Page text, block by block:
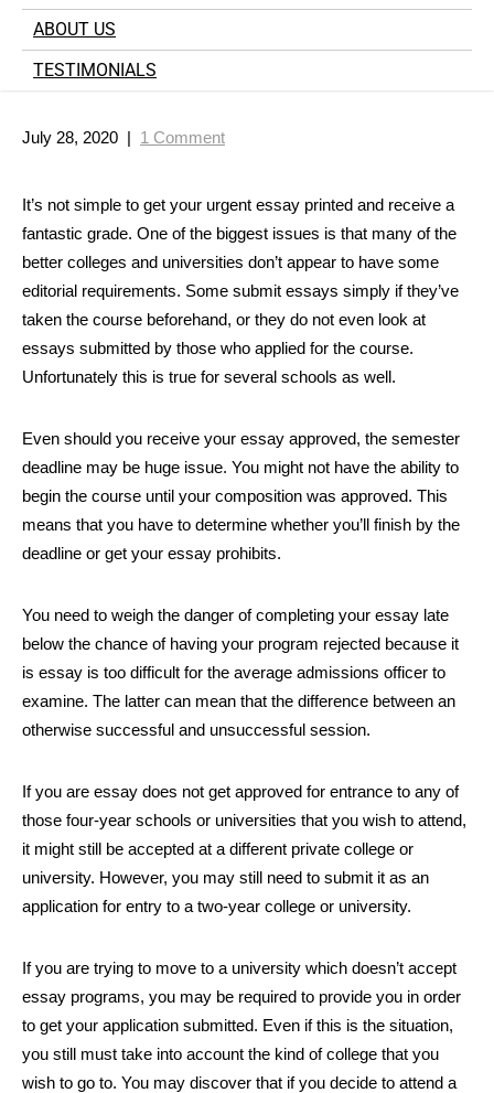
ABOUT US
TESTIMONIALS
July 28, 2020 | 1 Comment
It’s not simple to get your urgent essay printed and receive a
fantastic grade. One of the biggest issues is that many of the
better colleges and universities don’t appear to have some
editorial requirements. Some submit essays simply if they’ve
taken the course beforehand, or they do not even look at
essays submitted by those who applied for the course.
Unfortunately this is true for several schools as well.
Even should you receive your essay approved, the semester
deadline may be huge issue. You might not have the ability to
begin the course until your composition was approved. This
means that you have to determine whether you’ll finish by the
deadline or get your essay prohibits.
You need to weigh the danger of completing your essay late
below the chance of having your program rejected because it
is essay is too difficult for the average admissions officer to
examine. The latter can mean that the difference between an
otherwise successful and unsuccessful session.
If you are essay does not get approved for entrance to any of
those four-year schools or universities that you wish to attend,
it might still be accepted at a different private college or
university. However, you may still need to submit it as an
application for entry to a two-year college or university.
If you are trying to move to a university which doesn’t accept
essay programs, you may be required to provide you in order
to get your application submitted. Even if this is the situation,
you still must take into account the kind of college that you
wish to go to. You may discover that if you decide to attend a